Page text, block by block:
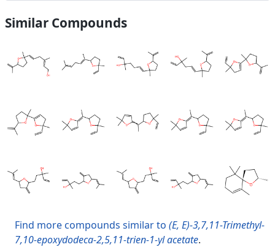
Similar Compounds
Find more compounds similar to (E, E)-3,7,11-Trimethyl-
7,10-epoxydodeca-2,5,11-trien-1-yl acetate.